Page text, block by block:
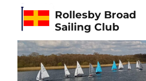
Rollesby Broad
Sailing Club